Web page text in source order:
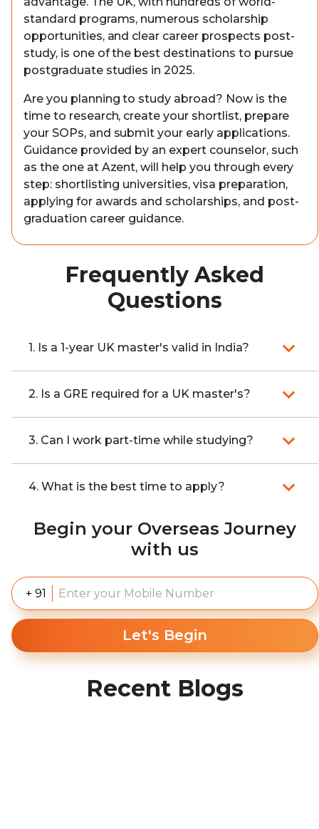
standard programs, numerous scholarship
opportunities, and clear career prospects post-
study, is one of the best destinations to pursue
postgraduate studies in 2025.
Are you planning to study abroad? Now is the
time to research, create your shortlist, prepare
your SOPs, and submit your early applications.
Guidance provided by an expert counselor, such
as the one at Azent, will help you through every
step: shortlisting universities, visa preparation,
applying for awards and scholarships, and post-
graduation career guidance.
Frequently Asked
Questions
1. Is a 1-year UK master's valid in India?
2. Is a GRE required for a UK master's?
3. Can I work part-time while studying?
4. What is the best time to apply?
Begin your Overseas Journey
with us
+ 91
Let's Begin
Recent Blogs